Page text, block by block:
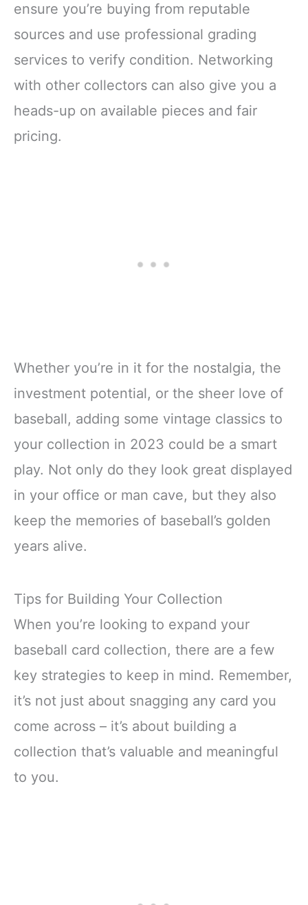
ensure you’re buying from reputable
sources and use professional grading
services to verify condition. Networking
with other collectors can also give you a
heads-up on available pieces and fair
pricing.
Whether you’re in it for the nostalgia, the
investment potential, or the sheer love of
baseball, adding some vintage classics to
your collection in 2023 could be a smart
play. Not only do they look great displayed
in your office or man cave, but they also
keep the memories of baseball’s golden
years alive.
Tips for Building Your Collection
When you’re looking to expand your
baseball card collection, there are a few
key strategies to keep in mind. Remember,
it’s not just about snagging any card you
come across – it’s about building a
collection that’s valuable and meaningful
to you.